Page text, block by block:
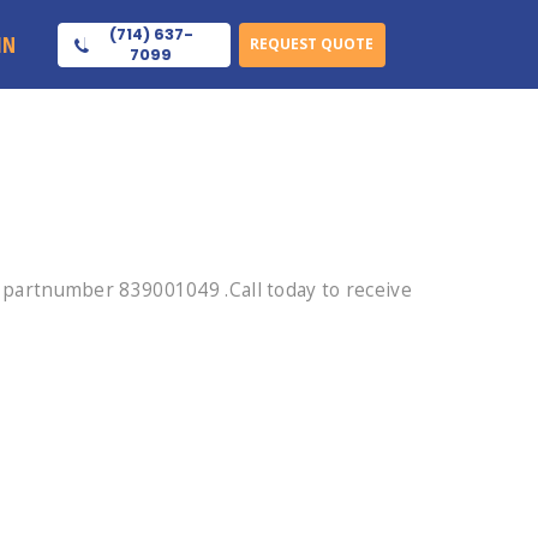
(714) 637-
7099
REQUEST QUOTE
839001049 .Call today to receive